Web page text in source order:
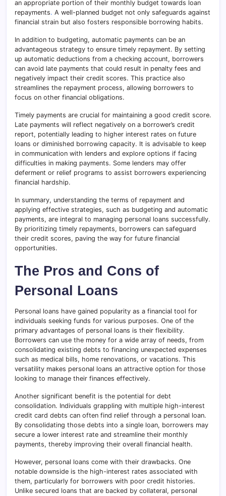
an appropriate portion of their monthly budget towards loan
repayments. A well-planned budget not only safeguards against
financial strain but also fosters responsible borrowing habits.
In addition to budgeting, automatic payments can be an
advantageous strategy to ensure timely repayment. By setting
up automatic deductions from a checking account, borrowers
can avoid late payments that could result in penalty fees and
negatively impact their credit scores. This practice also
streamlines the repayment process, allowing borrowers to
focus on other financial obligations.
Timely payments are crucial for maintaining a good credit score.
Late payments will reflect negatively on a borrower’s credit
report, potentially leading to higher interest rates on future
loans or diminished borrowing capacity. It is advisable to keep
in communication with lenders and explore options if facing
difficulties in making payments. Some lenders may offer
deferment or relief programs to assist borrowers experiencing
financial hardship.
In summary, understanding the terms of repayment and
applying effective strategies, such as budgeting and automatic
payments, are integral to managing personal loans successfully.
By prioritizing timely repayments, borrowers can safeguard
their credit scores, paving the way for future financial
opportunities.
The Pros and Cons of
Personal Loans
Personal loans have gained popularity as a financial tool for
individuals seeking funds for various purposes. One of the
primary advantages of personal loans is their flexibility.
Borrowers can use the money for a wide array of needs, from
consolidating existing debts to financing unexpected expenses
such as medical bills, home renovations, or vacations. This
versatility makes personal loans an attractive option for those
looking to manage their finances effectively.
Another significant benefit is the potential for debt
consolidation. Individuals grappling with multiple high-interest
credit card debts can often find relief through a personal loan.
By consolidating those debts into a single loan, borrowers may
secure a lower interest rate and streamline their monthly
payments, thereby improving their overall financial health.
However, personal loans come with their drawbacks. One
notable downside is the high-interest rates associated with
them, particularly for borrowers with poor credit histories.
Unlike secured loans that are backed by collateral, personal